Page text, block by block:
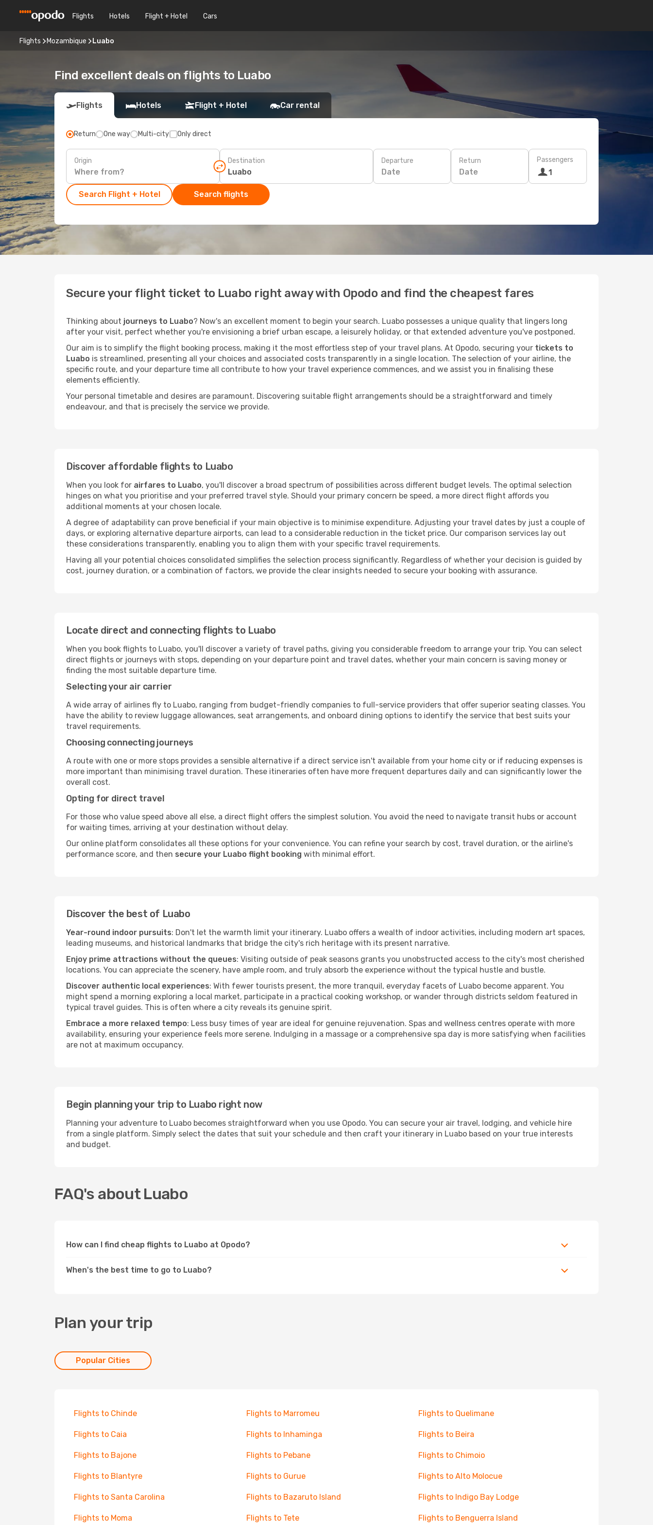
Flights Hotels Flight + Hotel Cars
Flights Mozambique Luabo
Find excellent deals on flights to Luabo
Flights Hotels Flight + Hotel Car rental
Return One way Multi-city Only direct
Origin Destination Departure
Date
Return
Date
Passengers
1
Search Flight + Hotel Search flights
Secure your flight ticket to Luabo right away with Opodo and find the cheapest fares
Thinking about journeys to Luabo? Now's an excellent moment to begin your search. Luabo possesses a unique quality that lingers long
after your visit, perfect whether you're envisioning a brief urban escape, a leisurely holiday, or that extended adventure you've postponed.
Our aim is to simplify the flight booking process, making it the most effortless step of your travel plans. At Opodo, securing your tickets to
Luabo is streamlined, presenting all your choices and associated costs transparently in a single location. The selection of your airline, the
specific route, and your departure time all contribute to how your travel experience commences, and we assist you in finalising these
elements efficiently.
Your personal timetable and desires are paramount. Discovering suitable flight arrangements should be a straightforward and timely
endeavour, and that is precisely the service we provide.
Discover affordable flights to Luabo
When you look for airfares to Luabo, you'll discover a broad spectrum of possibilities across different budget levels. The optimal selection
hinges on what you prioritise and your preferred travel style. Should your primary concern be speed, a more direct flight affords you
additional moments at your chosen locale.
A degree of adaptability can prove beneficial if your main objective is to minimise expenditure. Adjusting your travel dates by just a couple of
days, or exploring alternative departure airports, can lead to a considerable reduction in the ticket price. Our comparison services lay out
these considerations transparently, enabling you to align them with your specific travel requirements.
Having all your potential choices consolidated simplifies the selection process significantly. Regardless of whether your decision is guided by
cost, journey duration, or a combination of factors, we provide the clear insights needed to secure your booking with assurance.
Locate direct and connecting flights to Luabo
When you book flights to Luabo, you'll discover a variety of travel paths, giving you considerable freedom to arrange your trip. You can select
direct flights or journeys with stops, depending on your departure point and travel dates, whether your main concern is saving money or
finding the most suitable departure time.
Selecting your air carrier
A wide array of airlines fly to Luabo, ranging from budget-friendly companies to full-service providers that offer superior seating classes. You
have the ability to review luggage allowances, seat arrangements, and onboard dining options to identify the service that best suits your
travel requirements.
Choosing connecting journeys
A route with one or more stops provides a sensible alternative if a direct service isn't available from your home city or if reducing expenses is
more important than minimising travel duration. These itineraries often have more frequent departures daily and can significantly lower the
overall cost.
Opting for direct travel
For those who value speed above all else, a direct flight offers the simplest solution. You avoid the need to navigate transit hubs or account
for waiting times, arriving at your destination without delay.
Our online platform consolidates all these options for your convenience. You can refine your search by cost, travel duration, or the airline's
performance score, and then secure your Luabo flight booking with minimal effort.
Discover the best of Luabo
Year-round indoor pursuits: Don't let the warmth limit your itinerary. Luabo offers a wealth of indoor activities, including modern art spaces,
leading museums, and historical landmarks that bridge the city's rich heritage with its present narrative.
Enjoy prime attractions without the queues: Visiting outside of peak seasons grants you unobstructed access to the city's most cherished
locations. You can appreciate the scenery, have ample room, and truly absorb the experience without the typical hustle and bustle.
Discover authentic local experiences: With fewer tourists present, the more tranquil, everyday facets of Luabo become apparent. You
might spend a morning exploring a local market, participate in a practical cooking workshop, or wander through districts seldom featured in
typical travel guides. This is often where a city reveals its genuine spirit.
Embrace a more relaxed tempo: Less busy times of year are ideal for genuine rejuvenation. Spas and wellness centres operate with more
availability, ensuring your experience feels more serene. Indulging in a massage or a comprehensive spa day is more satisfying when facilities
are not at maximum occupancy.
Begin planning your trip to Luabo right now
Planning your adventure to Luabo becomes straightforward when you use Opodo. You can secure your air travel, lodging, and vehicle hire
from a single platform. Simply select the dates that suit your schedule and then craft your itinerary in Luabo based on your true interests
and budget.
FAQ's about Luabo
How can I find cheap flights to Luabo at Opodo?
When's the best time to go to Luabo?
Plan your trip
Popular Cities
Flights to Chinde Flights to Marromeu Flights to Quelimane
Flights to Caia Flights to Inhaminga Flights to Beira
Flights to Bajone Flights to Pebane Flights to Chimoio
Flights to Blantyre Flights to Gurue Flights to Alto Molocue
Flights to Santa Carolina Flights to Bazaruto Island Flights to Indigo Bay Lodge
Flights to Moma Flights to Tete Flights to Benguerra Island